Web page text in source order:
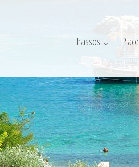
Thassos